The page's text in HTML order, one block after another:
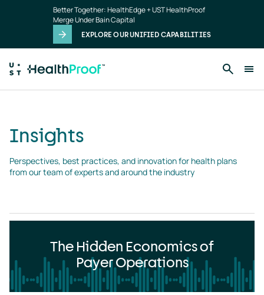
Better Together: HealthEdge + UST HealthProof
Merge Under Bain Capital
EXPLORE OUR UNIFIED CAPABILITIES
Insights
Perspectives, best practices, and innovation for health plans
from our team of experts and around the industry
The Hidden Economics of
Payer Operations